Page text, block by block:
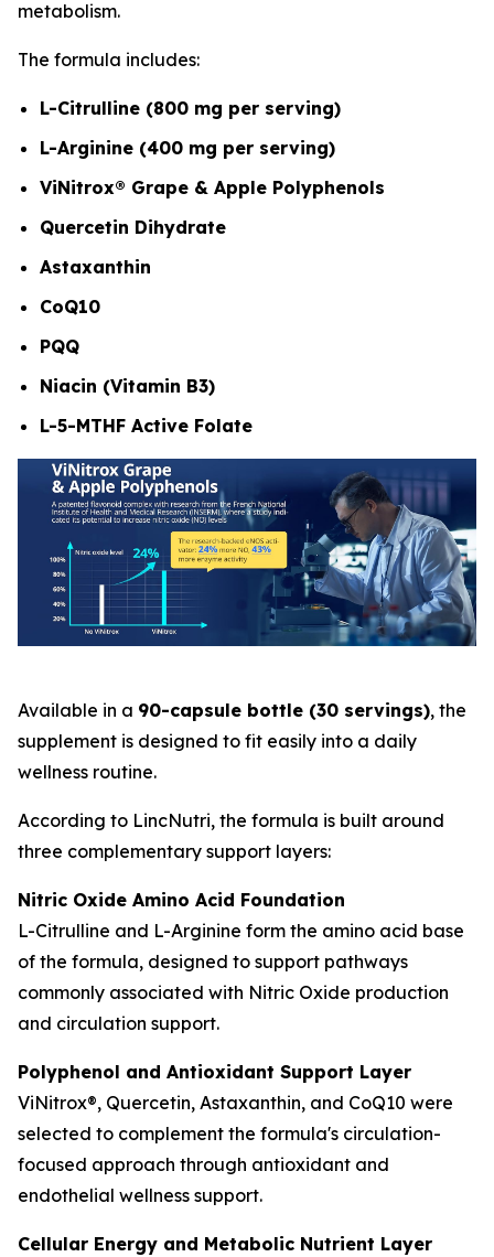
metabolism.
The formula includes:
L-Citrulline (800 mg per serving)
L-Arginine (400 mg per serving)
ViNitrox® Grape & Apple Polyphenols
Quercetin Dihydrate
Astaxanthin
CoQ10
PQQ
Niacin (Vitamin B3)
L-5-MTHF Active Folate
Available in a 90-capsule bottle (30 servings), the
supplement is designed to fit easily into a daily
wellness routine.
According to LincNutri, the formula is built around
three complementary support layers:
Nitric Oxide Amino Acid Foundation
L-Citrulline and L-Arginine form the amino acid base
of the formula, designed to support pathways
commonly associated with Nitric Oxide production
and circulation support.
Polyphenol and Antioxidant Support Layer
ViNitrox®, Quercetin, Astaxanthin, and CoQ10 were
selected to complement the formula's circulation-
focused approach through antioxidant and
endothelial wellness support.
Cellular Energy and Metabolic Nutrient Layer